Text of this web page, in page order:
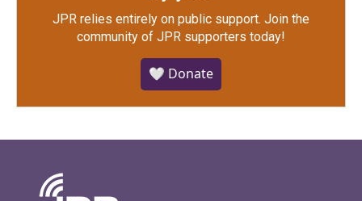
JPR relies entirely on public support. Join the
community of JPR supporters today!
🤍 Donate